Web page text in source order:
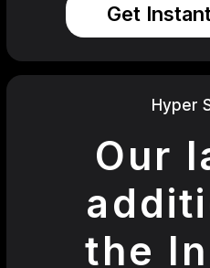
Get
Hyper
Our
the